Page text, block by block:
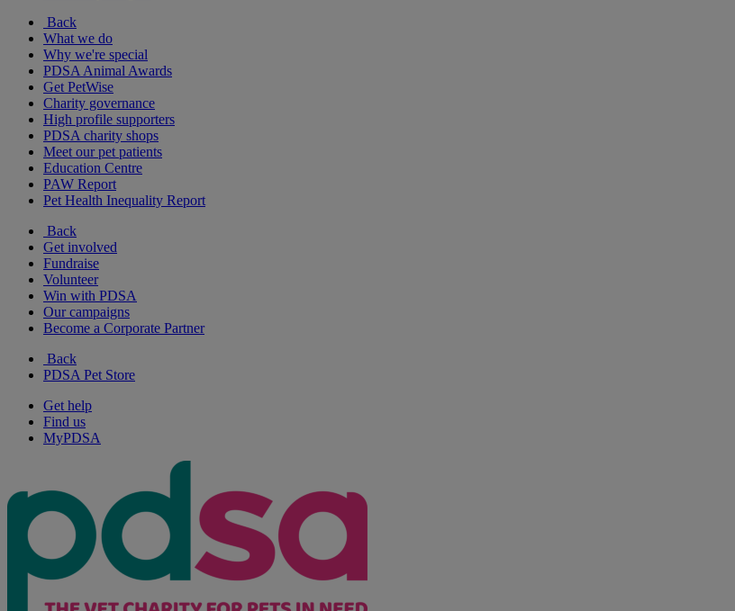
Back
What we do
Why we're special
PDSA Animal Awards
Get PetWise
Charity governance
High profile supporters
PDSA charity shops
Meet our pet patients
Education Centre
PAW Report
Pet Health Inequality Report
Back
Get involved
Fundraise
Volunteer
Win with PDSA
Our campaigns
Become a Corporate Partner
Back
PDSA Pet Store
Get help
Find us
MyPDSA